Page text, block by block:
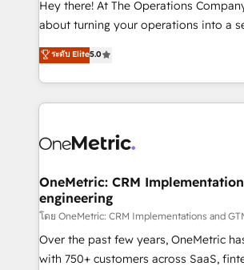
HubSpot Partner since 2012 • 2022
projects • Clients in 30+ industries •
technology for integrations •
Hey there! At The Operations
about turning your operations into a
experience that powers real results.
transforming complex systems into
scalable solutions that work across
organization. We’re a unique blend of deep HubSpot
operational know-how. We know that
solutions. Instead, we dive in to
needs, goals, and challenges to deliver
fit like a glove. We’re committed to being both
highly effective and fun to work with.
efficient processes, as well as building
ระดับ Elite5.0
OneMetric: CRM
engineering
โดย OneMetric: CRM Implementations and
Over the past few years, OneMetric
with 750+ customers across SaaS,